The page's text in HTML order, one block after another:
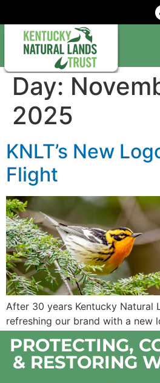
Day:
2025
KNLT’s New
Flight
After 30 years Kentucky Natural
refreshing our brand with a new
PROTECTING,
& RESTORING